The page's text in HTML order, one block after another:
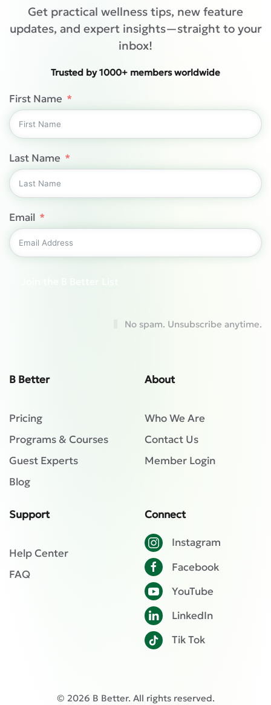
Get practical wellness tips, new feature
updates, and expert insights—straight to your
inbox!
Trusted by 1000+ members worldwide
First Name
Last Name
Email
No spam. Unsubscribe anytime.
B Better
Pricing
Programs & Courses
Guest Experts
Blog
About
Who We Are
Contact Us
Member Login
Support
Help Center
FAQ
Connect
Instagram
Facebook
YouTube
LinkedIn
Tik Tok
© 2026 B Better. All rights reserved.